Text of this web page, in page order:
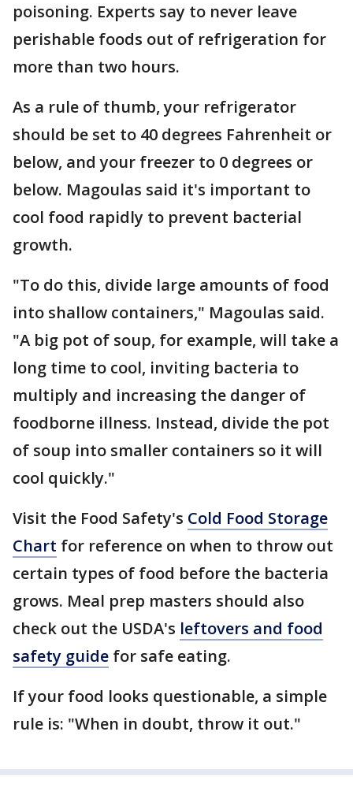
poisoning. Experts say to never leave
perishable foods out of refrigeration for
more than two hours.
As a rule of thumb, your refrigerator
should be set to 40 degrees Fahrenheit or
below, and your freezer to 0 degrees or
below. Magoulas said it's important to
cool food rapidly to prevent bacterial
growth.
"To do this, divide large amounts of food
into shallow containers," Magoulas said.
"A big pot of soup, for example, will take a
long time to cool, inviting bacteria to
multiply and increasing the danger of
foodborne illness. Instead, divide the pot
of soup into smaller containers so it will
cool quickly."
Visit the Food Safety's Cold Food Storage
Chart for reference on when to throw out
certain types of food before the bacteria
grows. Meal prep masters should also
check out the USDA's leftovers and food
safety guide for safe eating.
If your food looks questionable, a simple
rule is: "When in doubt, throw it out."